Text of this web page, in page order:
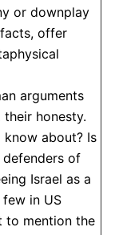
or downplay
offer
arguments
honesty.
know about? Is
of
Israel as a
few in US
to mention the